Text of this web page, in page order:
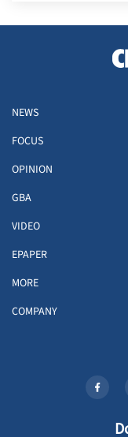
NEWS
FOCUS
OPINION
GBA
VIDEO
EPAPER
MORE
COMPANY